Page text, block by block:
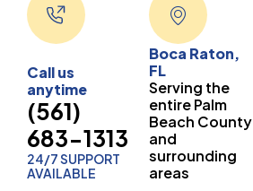
Call us
anytime
(561)
683-1313
24/7 SUPPORT
AVAILABLE
Boca Raton,
FL
Serving the
entire Palm
Beach County
and
surrounding
areas